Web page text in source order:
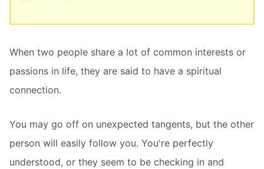
When two people share a lot of common interests or
passions in life, they are said to have a spiritual
connection.
You may go off on unexpected tangents, but the other
person will easily follow you. You're perfectly
understood, or they seem to be checking in and